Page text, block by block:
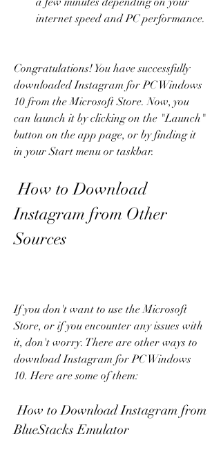
internet speed and PC performance.
Congratulations! You have successfully
downloaded Instagram for PC Windows
10 from the Microsoft Store. Now, you
can launch it by clicking on the "Launch"
button on the app page, or by finding it
in your Start menu or taskbar.
How to Download
Instagram from Other
Sources
If you don't want to use the Microsoft
Store, or if you encounter any issues with
it, don't worry. There are other ways to
download Instagram for PC Windows
10. Here are some of them:
How to Download Instagram from
BlueStacks Emulator